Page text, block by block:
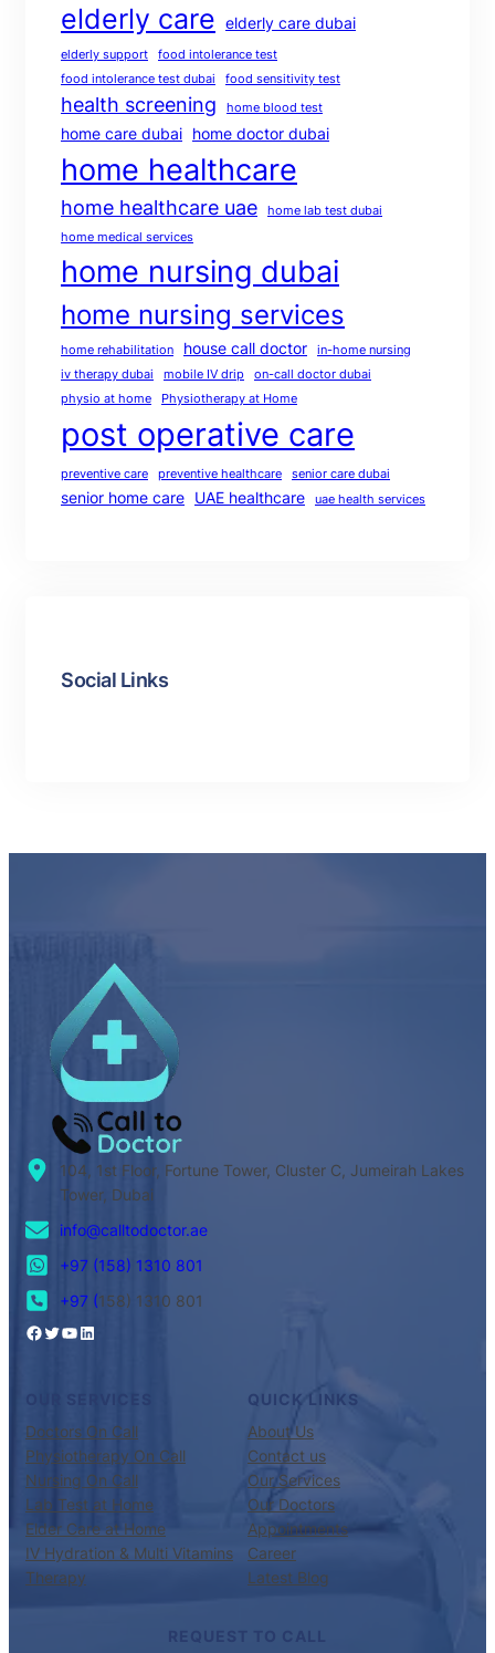
elderly care elderly care dubai
elderly support
food intolerance test
food intolerance test dubai
food sensitivity test
health screening home blood test
home care dubai home doctor dubai
home healthcare
home healthcare uae
home lab test dubai
home medical services
home nursing dubai
home nursing services
home rehabilitation house call doctor
in-home nursing
iv therapy dubai
mobile IV drip
on-call doctor dubai
physio at home
Physiotherapy at Home
post operative care
preventive care preventive healthcare senior care dubai
senior home care UAE healthcare uae health services
Social Links
104, 1st Floor, Fortune Tower, Cluster C, Jumeirah Lakes
Tower, Dubai
info@calltodoctor.ae
+97 (158) 1310 801
+97 (158) 1310 801
Doctors On Call
Physiotherapy On Call
Nursing On Call
Lab Test at Home
Elder Care at Home
IV Hydration & Multi Vitamins
Therapy
QUICK LINKS
About Us
Contact us
Our Services
Our Doctors
Appointments
Career
Latest Blog